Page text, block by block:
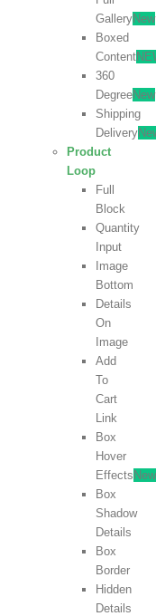
GalleryNew
Boxed
Content
360
DegreeNew
Shipping
Delivery
Product
Loop
Full
Block
Quantity
Input
Image
Bottom
Details
On
Image
Add
To
Cart
Link
Box
Hover
Effects New
Box
Shadow
Details
Box
Border
Hidden
Details